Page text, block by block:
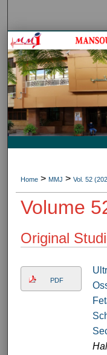
Journal
Digital
Home > MMJ > Vol. 52
Volume
Original
PDF